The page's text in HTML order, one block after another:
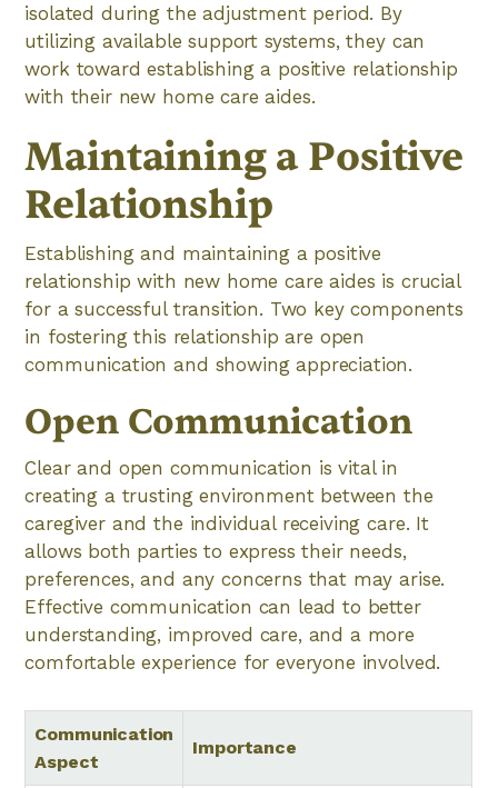
isolated during the adjustment period. By
utilizing available support systems, they can
work toward establishing a positive relationship
with their new home care aides.
Maintaining a Positive
Relationship
Establishing and maintaining a positive
relationship with new home care aides is crucial
for a successful transition. Two key components
in fostering this relationship are open
communication and showing appreciation.
Open Communication
Clear and open communication is vital in
creating a trusting environment between the
caregiver and the individual receiving care. It
allows both parties to express their needs,
preferences, and any concerns that may arise.
Effective communication can lead to better
understanding, improved care, and a more
comfortable experience for everyone involved.
Communication
Aspect
Importance